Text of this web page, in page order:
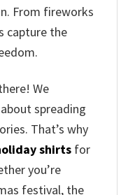
From fireworks
capture the
We
spreading
That’s why
shirts for
you’re
festival, the